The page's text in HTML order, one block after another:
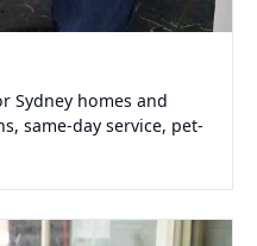
Sydney homes and
same-day service, pet-